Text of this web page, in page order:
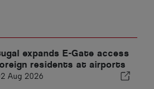
expands E-Gate access
residents at airports
Aug 2026